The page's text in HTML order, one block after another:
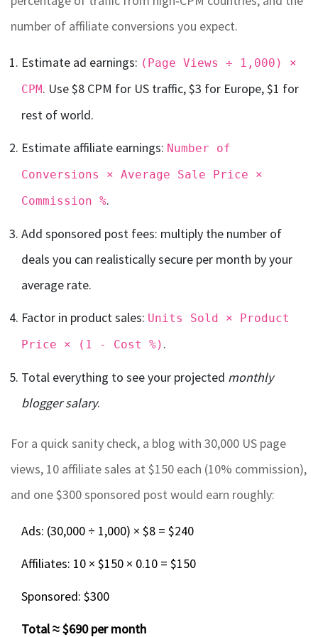
number of affiliate conversions you expect.
Estimate ad earnings: (Page Views ÷ 1,000) ×
CPM. Use $8 CPM for US traffic, $3 for Europe, $1 for
rest of world.
Estimate affiliate earnings: Number of
Conversions × Average Sale Price ×
Commission %.
Add sponsored post fees: multiply the number of
deals you can realistically secure per month by your
average rate.
Factor in product sales: Units Sold × Product
Price × (1 - Cost %) .
Total everything to see your projected monthly
blogger salary.
For a quick sanity check, a blog with 30,000 US page
views, 10 affiliate sales at $150 each (10% commission),
and one $300 sponsored post would earn roughly:
Ads: (30,000 ÷ 1,000) × $8 = $240
Affiliates: 10 × $150 × 0.10 = $150
Sponsored: $300
Total ≈ $690 per month